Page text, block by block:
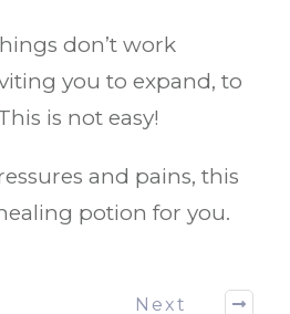
don’t work
you to expand, to
is not easy!
and pains, this
potion for you.
Next